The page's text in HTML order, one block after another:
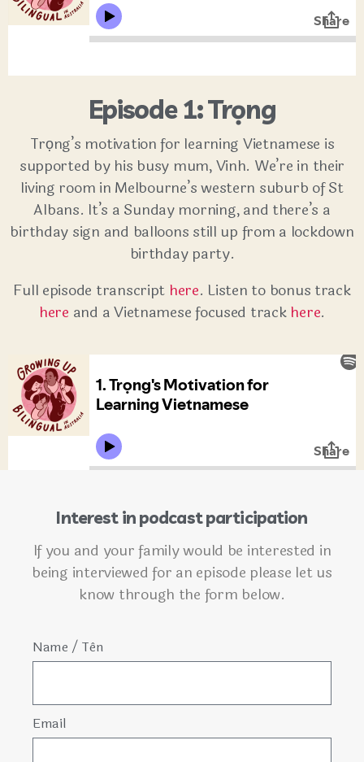
Episode 1: Trọng
Trọng’s motivation for learning Vietnamese is
supported by his busy mum, Vinh. We’re in their
living room in Melbourne’s western suburb of St
Albans. It’s a Sunday morning, and there’s a
birthday sign and balloons still up from a lockdown
birthday party.
Full episode transcript here. Listen to bonus track
here and a Vietnamese focused trackhere.
Interest in podcast participation
If you and your family would be interested in
being interviewed for an episode please let us
know through the form below.
Name / Tên
Email